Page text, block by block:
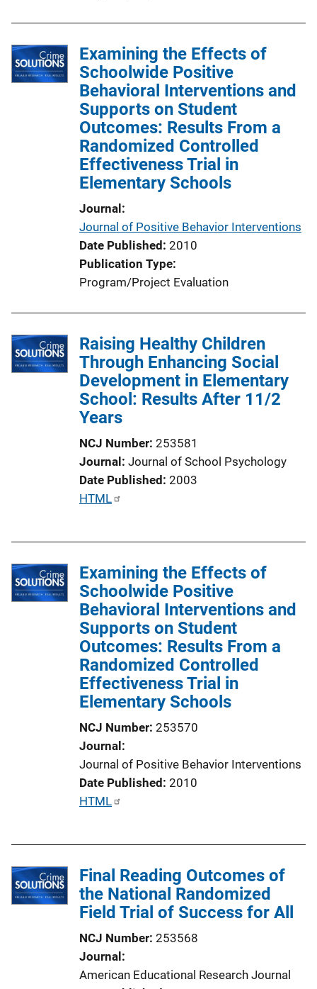
Examining the Effects of
Schoolwide Positive
Behavioral Interventions and
Supports on Student
Outcomes: Results From a
Randomized Controlled
Effectiveness Trial in
Elementary Schools
Journal
Journal of Positive Behavior Interventions
Date Published 2010
Publication Type
Program/Project Evaluation
Raising Healthy Children
Through Enhancing Social
Development in Elementary
School: Results After 11/2
Years
NCJ Number 253581
Journal Journal of School Psychology
Date Published 2003
P
c
a
t
i
o
n
L
HTML
Examining the Effects of
Schoolwide Positive
Behavioral Interventions and
Supports on Student
Outcomes: Results From a
Randomized Controlled
Effectiveness Trial in
Elementary Schools
NCJ Number 253570
Journal
Journal of Positive Behavior Interventions
Date Published 2010
P
c
a
HTML
Final Reading Outcomes of
the National Randomized
Field Trial of Success for All
NCJ Number 253568
Journal
American Educational Research Journal